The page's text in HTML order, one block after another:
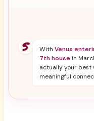
WithVenus
7th housein
actually your best
meaningful